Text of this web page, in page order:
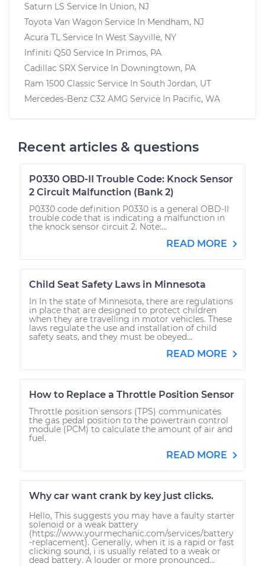
Saturn LS Service In Union, NJ
Toyota Van Wagon Service In Mendham, NJ
Acura TL Service In West Sayville, NY
Infiniti Q50 Service In Primos, PA
Cadillac SRX Service In Downingtown, PA
Ram 1500 Classic Service In South Jordan, UT
Mercedes-Benz C32 AMG Service In Pacific, WA
Recent articles & questions
P0330 OBD-II Trouble Code: Knock Sensor
2 Circuit Malfunction (Bank 2)
P0330 code definition P0330 is a general OBD-II
trouble code that is indicating a malfunction in
the knock sensor circuit 2. Note:...
READ MORE
Child Seat Safety Laws in Minnesota
In In the state of Minnesota, there are regulations
in place that are designed to protect children
when they are travelling in motor vehicles. These
laws regulate the use and installation of child
safety seats, and they must be obeyed...
READ MORE
How to Replace a Throttle Position Sensor
Throttle position sensors (TPS) communicates
the gas pedal position to the powertrain control
module (PCM) to calculate the amount of air and
fuel.
READ MORE
Why car want crank by key just clicks.
Hello, This suggests you may have a faulty starter
solenoid or a weak battery
(https://www.yourmechanic.com/services/battery
-replacement). Generally, when it is a rapid or fast
clicking sound, i is usually related to a weak or
dead battery. A louder or more pronounced...